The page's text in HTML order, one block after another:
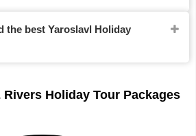
the best Yaroslavl Holiday
Holiday Tour Packages